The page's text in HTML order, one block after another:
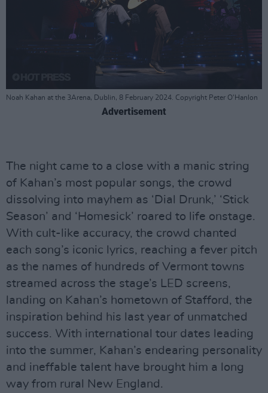
Noah Kahan at the 3Arena, Dublin, 8 February 2024. Copyright Peter O'Hanlon
Advertisement
The night came to a close with a manic string
of Kahan’s most popular songs, the crowd
dissolving into mayhem as ‘Dial Drunk,’ ‘Stick
Season’ and ‘Homesick’ roared to life onstage.
With cult-like accuracy, the crowd chanted
each song’s iconic lyrics, reaching a fever pitch
as the names of hundreds of Vermont towns
streamed across the stage’s LED screens,
landing on Kahan’s hometown of Stafford, the
inspiration behind his last year of unmatched
success. With international tour dates leading
into the summer, Kahan’s endearing personality
and ineffable talent have brought him a long
way from rural New England.